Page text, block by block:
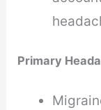
Primary